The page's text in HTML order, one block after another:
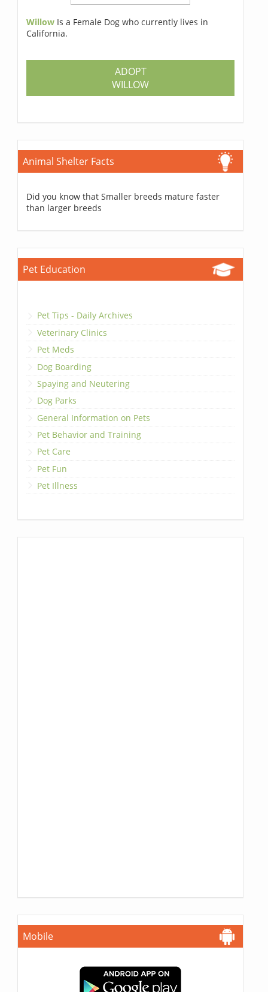
Willow Is a Female Dog who currently lives in
California.
ADOPT
WILLOW
Animal Shelter Facts
Did you know that Smaller breeds mature faster
than larger breeds
Pet Education
Pet Tips - Daily Archives
Veterinary Clinics
Pet Meds
Dog Boarding
Spaying and Neutering
Dog Parks
General Information on Pets
Pet Behavior and Training
Pet Care
Pet Fun
Pet Illness
Mobile